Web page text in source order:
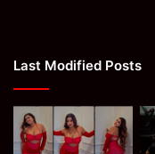
Last Modified Posts